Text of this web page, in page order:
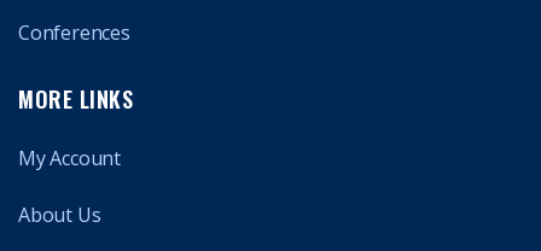
Conferences
MORE LINKS
My Account
About Us